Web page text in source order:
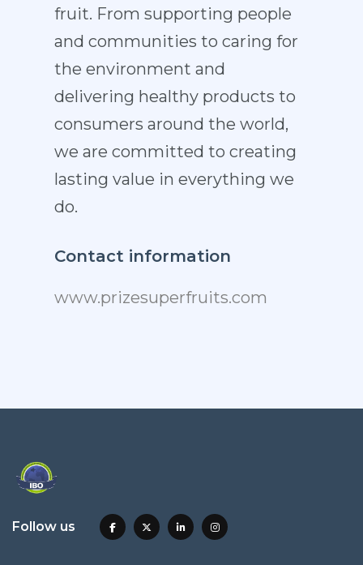
fruit. From supporting people
and communities to caring for
the environment and
delivering healthy products to
consumers around the world,
we are committed to creating
lasting value in everything we
do.
Contact information
www.prizesuperfruits.com
Follow us